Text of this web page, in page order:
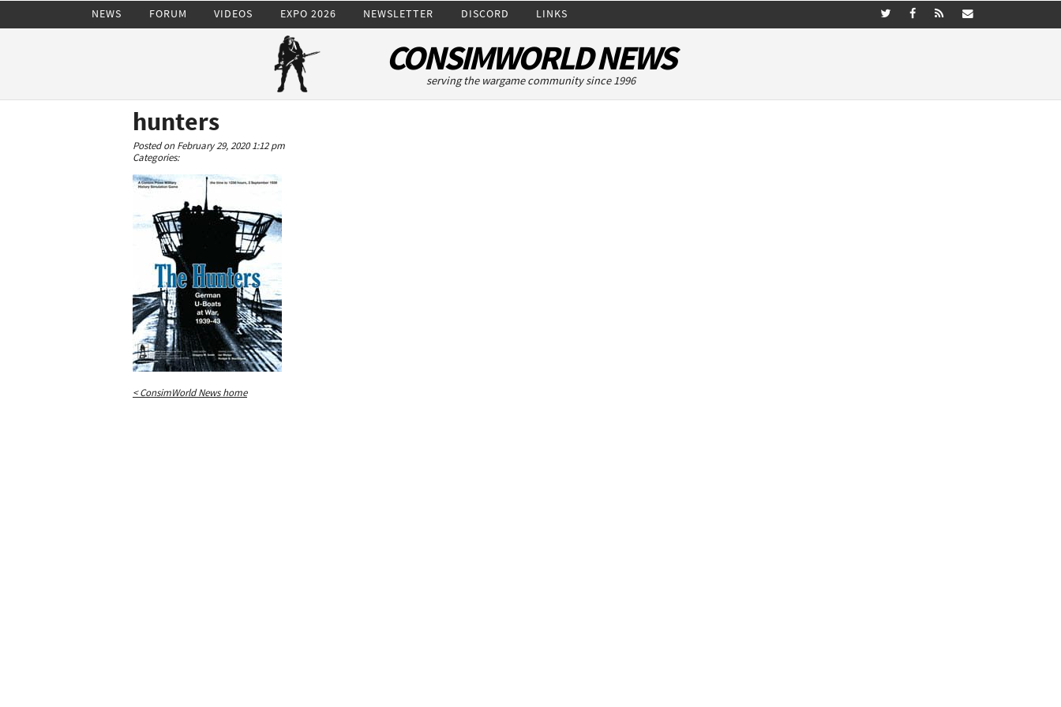
NEWS FORUM VIDEOS EXPO 2026 NEWSLETTER DISCORD LINKS
CONSIMWORLD NEWS
serving the wargame community since 1996
hunters
Posted on February 29, 2020 1:12 pm
Categories:
< ConsimWorld News home